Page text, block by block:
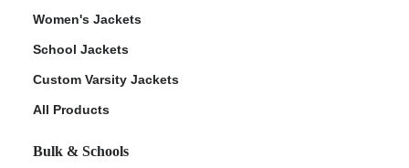
Women's Jackets
School Jackets
Custom Varsity Jackets
All Products
Bulk & Schools